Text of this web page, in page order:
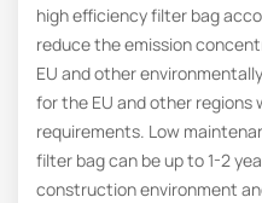
high efficiency filter bag
reduce the emission
EU and other
for the EU and other
requirements. Low
filter bag can be up to 1-2
construction environment